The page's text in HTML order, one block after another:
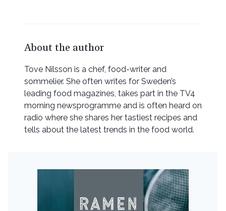
About the author
Tove Nilsson is a chef, food-writer and
sommelier. She often writes for Sweden’s
leading food magazines, takes part in the TV4
morning newsprogramme and is often heard on
radio where she shares her tastiest recipes and
tells about the latest trends in the food world.